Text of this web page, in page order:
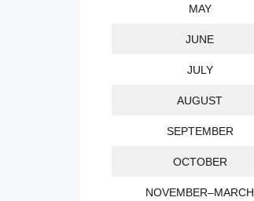
MAY
JUNE
JULY
AUGUST
SEPTEMBER
OCTOBER
NOVEMBER–MARCH